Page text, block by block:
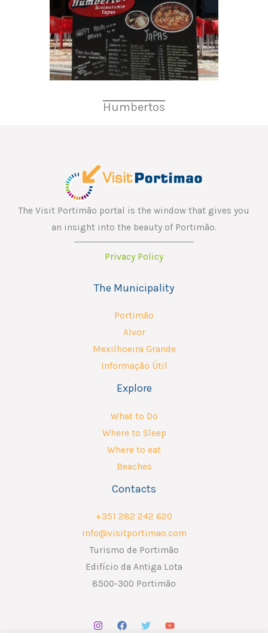
Humbertos
The Visit Portimão portal is the window that gives you
an insight into the beauty of Portimão.
Privacy Policy
The Municipality
Portimão
Alvor
Mexilhoeira Grande
Informação Útil
Explore
What to Do
Where to Sleep
Where to eat
Beaches
Contacts
+351 282 242 620
info@visitportimao.com
Turismo de Portimão
Edifício da Antiga Lota
8500-300 Portimão